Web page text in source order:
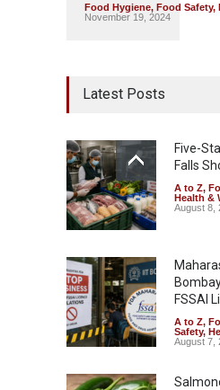
Food Hygiene, Food Safety,
November 19, 2024
Latest Posts
Five-
Falls
A to Z,
Health &
August 8,
FSSAI
A to Z,
Safety,
August 7,